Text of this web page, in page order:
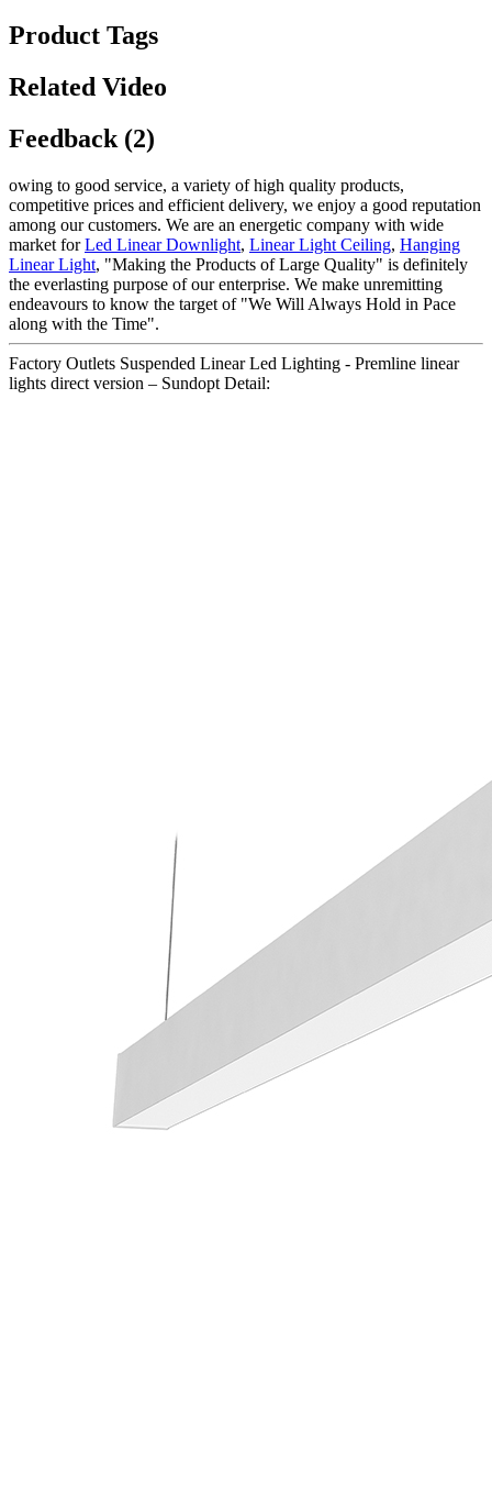
Product Tags
Related Video
Feedback (2)
owing to good service, a variety of high quality products,
competitive prices and efficient delivery, we enjoy a good reputation
among our customers. We are an energetic company with wide
market forLed Linear Downlight, Linear Light Ceiling, Hanging
Linear Light, "Making the Products of Large Quality" is definitely
the everlasting purpose of our enterprise. We make unremitting
endeavours to know the target of "We Will Always Hold in Pace
along with the Time".
Factory Outlets Suspended Linear Led Lighting - Premline linear
lights direct version – Sundopt Detail: